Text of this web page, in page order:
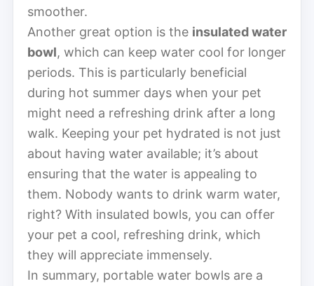
smoother.
Another great option is the insulated water
bowl, which can keep water cool for longer
periods. This is particularly beneficial
during hot summer days when your pet
might need a refreshing drink after a long
walk. Keeping your pet hydrated is not just
about having water available; it’s about
ensuring that the water is appealing to
them. Nobody wants to drink warm water,
right? With insulated bowls, you can offer
your pet a cool, refreshing drink, which
they will appreciate immensely.
In summary, portable water bowls are a